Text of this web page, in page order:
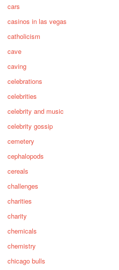
cars
casinos in las vegas
catholicism
cave
caving
celebrations
celebrities
celebrity and music
celebrity gossip
cemetery
cephalopods
cereals
challenges
charities
charity
chemicals
chemistry
chicago bulls